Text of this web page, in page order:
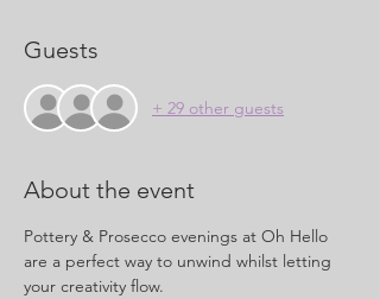
Guests
+ 29 other guests
About the event
Pottery & Prosecco evenings at Oh Hello
are a perfect way to unwind whilst letting
your creativity flow.